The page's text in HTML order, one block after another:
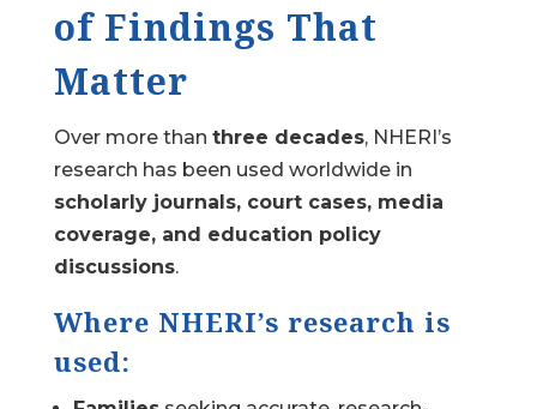
of Findings That
Matter
Over more than three decades, NHERI’s
research has been used worldwide in
scholarly journals, court cases, media
coverage, and education policy
discussions.
Where NHERI’s research is
used: